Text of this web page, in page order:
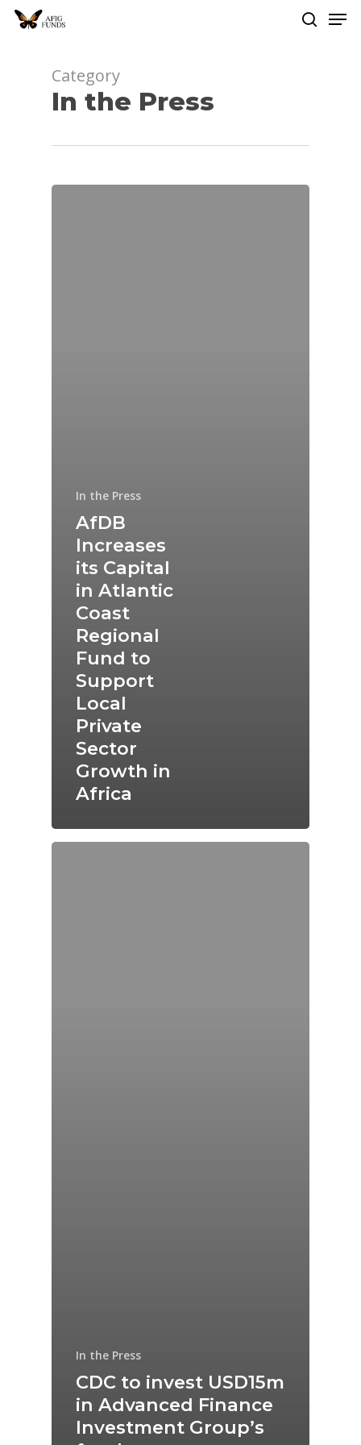
Skip
Category
In the Press
In the Press
AfDB
Increases
its Capital
in Atlantic
Coast
Regional
Fund to
Support
Local
Private
Sector
Growth in
Africa
In the Press
CDC to invest USD15m
in Advanced Finance
Investment Group’s